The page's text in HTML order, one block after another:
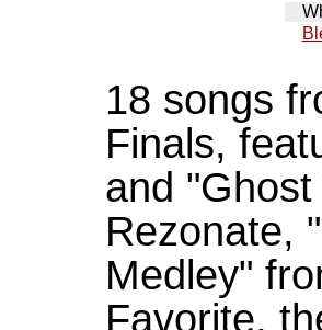
18 songs
Finals,
and
Rezonate,
Medley"
Favorite,